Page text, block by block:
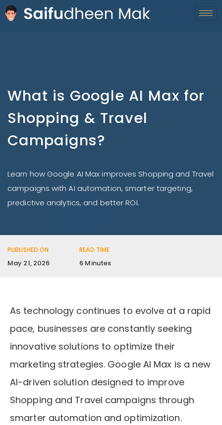
What is Google AI Max for
Shopping & Travel
Campaigns?
Learn how Google AI Max improves Shopping and Travel
campaigns with AI automation, smarter targeting,
predictive analytics, and better ROI.
PUBLISHED ON
May 21, 2026
READ TIME
6 Minutes
As technology continues to evolve at a rapid
pace, businesses are constantly seeking
innovative solutions to optimize their
marketing strategies. Google AI Max is a new
AI-driven solution designed to improve
Shopping and Travel campaigns through
smarter automation and optimization.